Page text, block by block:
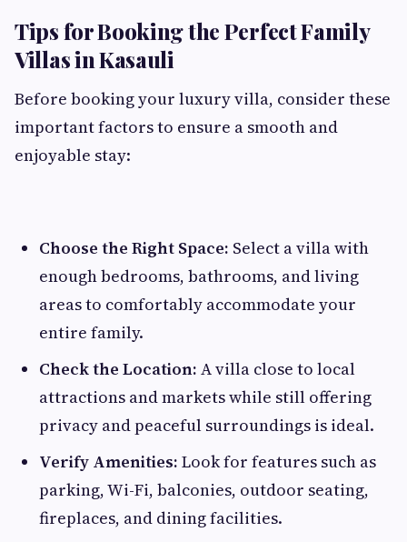
Tips for Booking the Perfect Family
Villas in Kasauli
Before booking your luxury villa, consider these
important factors to ensure a smooth and
enjoyable stay:
Choose the Right Space: Select a villa with
enough bedrooms, bathrooms, and living
areas to comfortably accommodate your
entire family.
Check the Location: A villa close to local
attractions and markets while still offering
privacy and peaceful surroundings is ideal.
Verify Amenities: Look for features such as
parking, Wi-Fi, balconies, outdoor seating,
fireplaces, and dining facilities.